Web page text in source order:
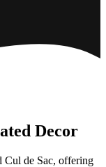
Decor
Cul de Sac, offering